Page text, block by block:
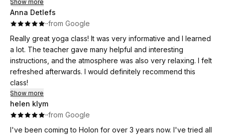
choses et je ressors détendue, apaisée et pleine d’énergie.
accueillant, ce qui permet de se sentir tout de suite à l’aise.
Je recommande ces cours sans hésiter à toute personne qui
souhaite découvrir ou approfondir sa pratique du yoga dans
une ambiance bienveillante.
decisions and avoid any unexpected surprises when it
comes to payment.
That said, the quality of the teaching, the beautiful location,
and the warm community make Holon Yoga a place I would
happily recommend to anyone visiting the area.
Thank you, Emilie, for a wonderful experience!
Que du bien être !
Show more
Anna Detlefs
··from Google
Really great yoga class! It was very informative and I learned
a lot. The teacher gave many helpful and interesting
instructions, and the atmosphere was also very relaxing. I felt
refreshed afterwards. I would definitely recommend this
class!
Show more
helen klym
··from Google
I've been coming to Holon for over 3 years now. I've tried all